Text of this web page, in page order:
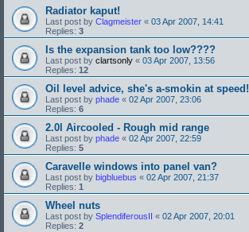
Radiator kaput!
Last post by Clagmeister « 03 Apr 2007, 14:41
Replies: 3
Is the expansion tank too low????
Last post by clartsonly « 03 Apr 2007, 13:56
Replies: 12
Oil level advice, she's a-smokin at speed!
Last post by phade « 02 Apr 2007, 23:06
Replies: 6
2.0l Aircooled - Rough mid range
Last post by phade « 02 Apr 2007, 22:59
Replies: 5
Caravelle windows into panel van?
Last post by bigbluebus « 02 Apr 2007, 21:37
Replies: 1
Wheel nuts
Last post by SplendiferousII « 02 Apr 2007, 20:01
Replies: 2